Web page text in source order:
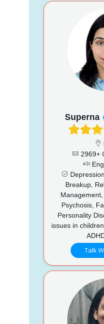
Superna
2969+
Breakup,
Psychosis,
Personality
issues in
Talk